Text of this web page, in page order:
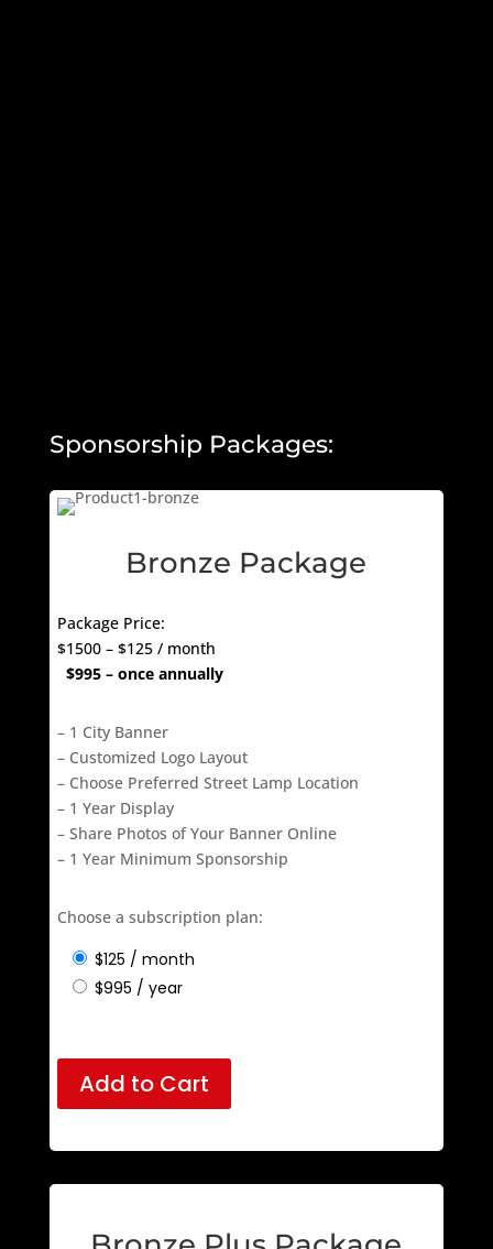
Sponsorship Packages:
Bronze Package
Package Price:
$1500 – $125 / month
$995 – once annually
– 1 City Banner
– Customized Logo Layout
– Choose Preferred Street Lamp Location
– 1 Year Display
– Share Photos of Your Banner Online
– 1 Year Minimum Sponsorship
Choose a subscription plan:
$125 / month
$995 / year
Add to Cart